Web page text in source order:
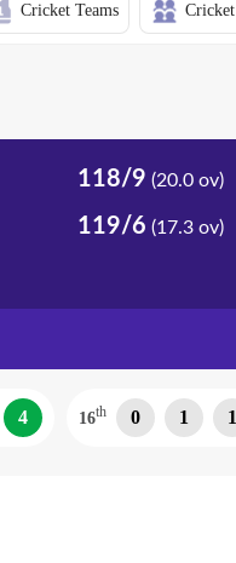
Cricket Teams
118/9 (20.0 ov)
119/6 (17.3 ov)
4 16th 0 1 1